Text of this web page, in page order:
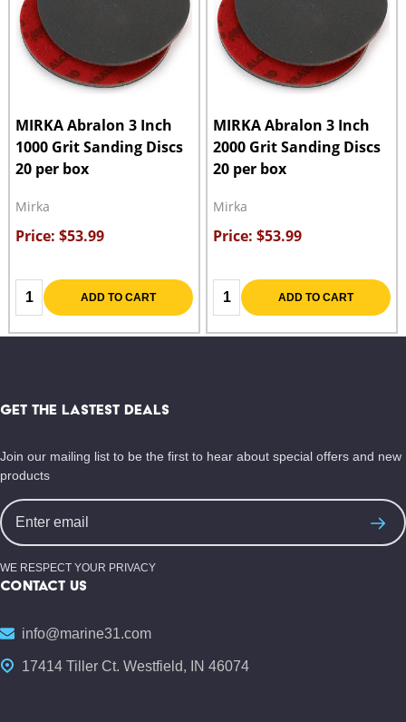
MIRKA Abralon 3 Inch
1000 Grit Sanding Discs
20 per box
Mirka
Price: $53.99
Quantity: ADD TO CART
MIRKA Abralon 3 Inch
2000 Grit Sanding Discs
20 per box
Mirka
Price: $53.99
Quantity: ADD TO CART
Start
GET THE LASTEST DEALS
Join our mailing list to be the first to hear about special offers and new
products
Email
Address
WE RESPECT YOUR PRIVACY
CONTACT US
info@marine31.com
17414 Tiller Ct. Westfield, IN 46074